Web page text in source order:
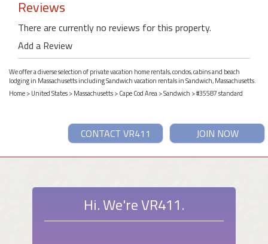
Reviews
There are currently no reviews for this property.
Add a Review
We offer a diverse selection of private vacation home rentals, condos, cabins and beach
lodging in Massachusetts including Sandwich vacation rentals in Sandwich, Massachusetts.
Home>United States>Massachusetts>Cape Cod Area>Sandwich > #35587 standard
JOIN NOW
CONTACT VR411
Hi. We're VR411.